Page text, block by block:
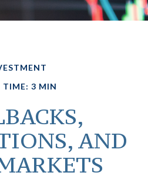
TIME: 3 MIN
AND